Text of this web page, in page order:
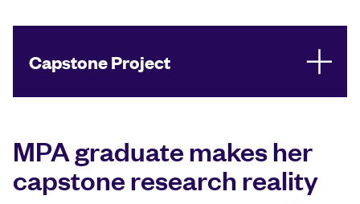
Capstone Project
MPA graduate makes her
capstone research reality